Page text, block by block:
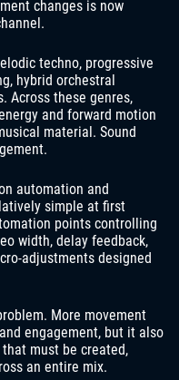
changes is now
techno, progressive
hybrid orchestral
Across these genres,
and forward motion
material. Sound
automation and
simple at first
points controlling
width, delay feedback,
adjustments designed
More movement
engagement, but it also
must be created,
an entire mix.